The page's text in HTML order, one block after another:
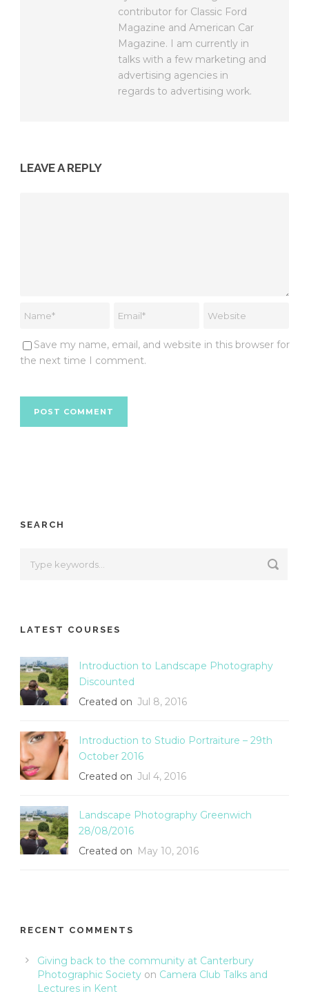
contributor for Classic Ford
Magazine and American Car
Magazine. I am currently in
talks with a few marketing and
advertising agencies in
regards to advertising work.
LEAVE A REPLY
Save my name, email, and website in this browser for
the next time I comment.
SEARCH
LATEST COURSES
Introduction to Landscape Photography
Discounted
Created on Jul 8, 2016
Introduction to Studio Portraiture – 29th
October 2016
Created on Jul 4, 2016
Landscape Photography Greenwich
28/08/2016
Created on
May 10, 2016
RECENT COMMENTS
Giving back to the community at Canterbury
Photographic Society on Camera Club Talks and
Lectures in Kent